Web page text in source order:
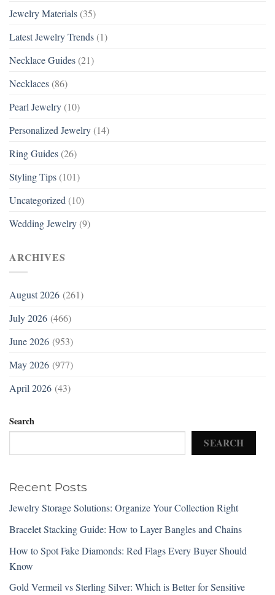
Jewelry Materials (35)
Latest Jewelry Trends (1)
Necklace Guides (21)
Necklaces (86)
Pearl Jewelry (10)
Personalized Jewelry (14)
Ring Guides (26)
Styling Tips (101)
Uncategorized (10)
Wedding Jewelry (9)
ARCHIVES
August 2026 (261)
July 2026 (466)
June 2026 (953)
May 2026 (977)
April 2026 (43)
Search
SEARCH
Recent Posts
Jewelry Storage Solutions: Organize Your Collection Right
Bracelet Stacking Guide: How to Layer Bangles and Chains
How to Spot Fake Diamonds: Red Flags Every Buyer Should
Know
Gold Vermeil vs Sterling Silver: Which is Better for Sensitive